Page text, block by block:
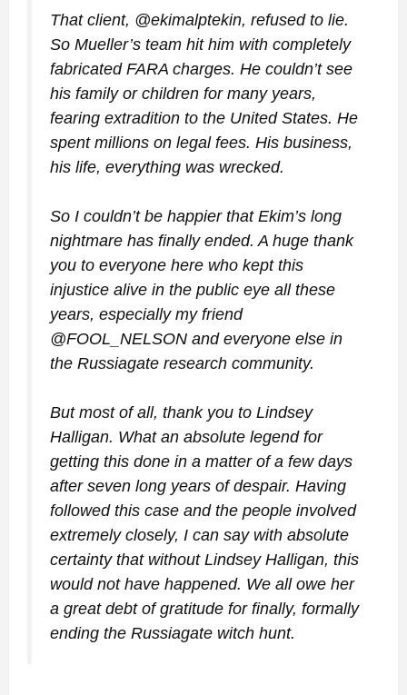
That client, @ekimalptekin, refused to lie.
So Mueller’s team hit him with completely
fabricated FARA charges. He couldn’t see
his family or children for many years,
fearing extradition to the United States. He
spent millions on legal fees. His business,
his life, everything was wrecked.
So I couldn’t be happier that Ekim’s long
nightmare has finally ended. A huge thank
you to everyone here who kept this
injustice alive in the public eye all these
years, especially my friend
@FOOL_NELSON and everyone else in
the Russiagate research community.
But most of all, thank you to Lindsey
Halligan. What an absolute legend for
getting this done in a matter of a few days
after seven long years of despair. Having
followed this case and the people involved
extremely closely, I can say with absolute
certainty that without Lindsey Halligan, this
would not have happened. We all owe her
a great debt of gratitude for finally, formally
ending the Russiagate witch hunt.